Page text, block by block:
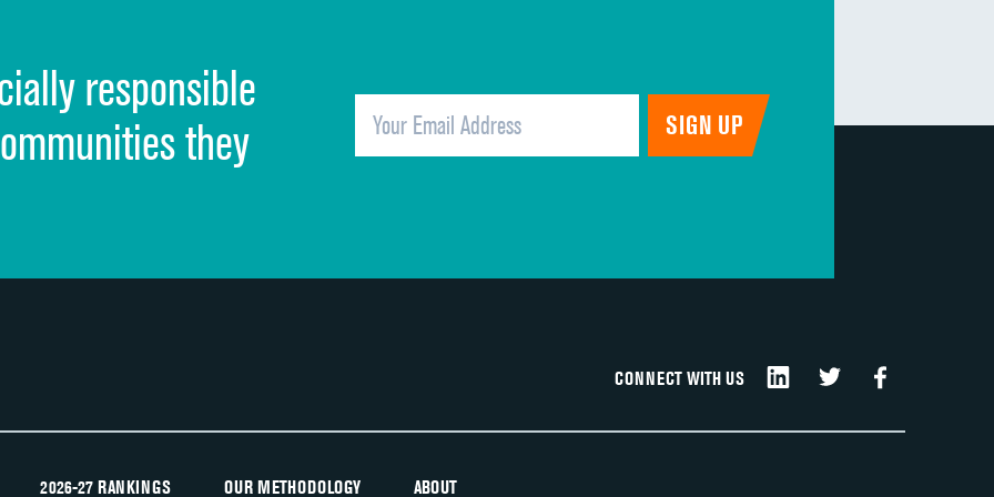
Quietness of hospital environment
Overall rating of hospital
Recommendation of hospital
responsible
they
CONNECT WITH US
2026-27 RANKINGS OUR METHODOLOGY ABOUT